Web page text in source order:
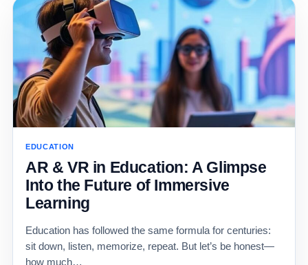
EDUCATION
AR & VR in Education: A Glimpse
Into the Future of Immersive
Learning
Education has followed the same formula for centuries:
sit down, listen, memorize, repeat. But let’s be honest—
how much…